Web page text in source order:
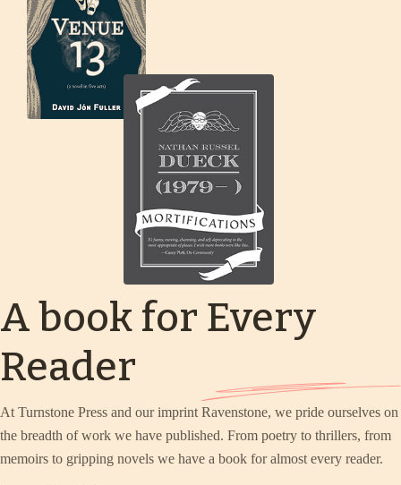
A book for Every
Reader
At Turnstone Press and our imprint Ravenstone, we pride ourselves on
the breadth of work we have published. From poetry to thrillers, from
memoirs to gripping novels we have a book for almost every reader.